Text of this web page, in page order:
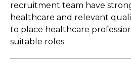
recruitment team have
healthcare and relevant
to place healthcare
suitable roles.